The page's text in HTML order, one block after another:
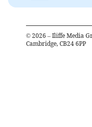
© 2026 – Iliffe Media
Cambridge, CB24 6PP